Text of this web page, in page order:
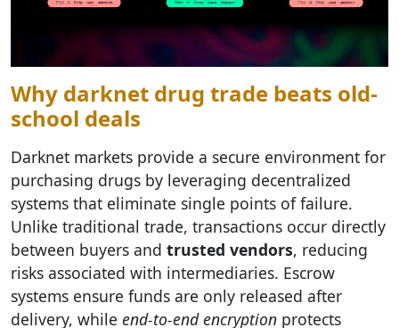
Why darknet drug trade beats old-
school deals
Darknet markets provide a secure environment for
purchasing drugs by leveraging decentralized
systems that eliminate single points of failure.
Unlike traditional trade, transactions occur directly
between buyers and trusted vendors, reducing
risks associated with intermediaries. Escrow
systems ensure funds are only released after
delivery, while end-to-end encryption protects